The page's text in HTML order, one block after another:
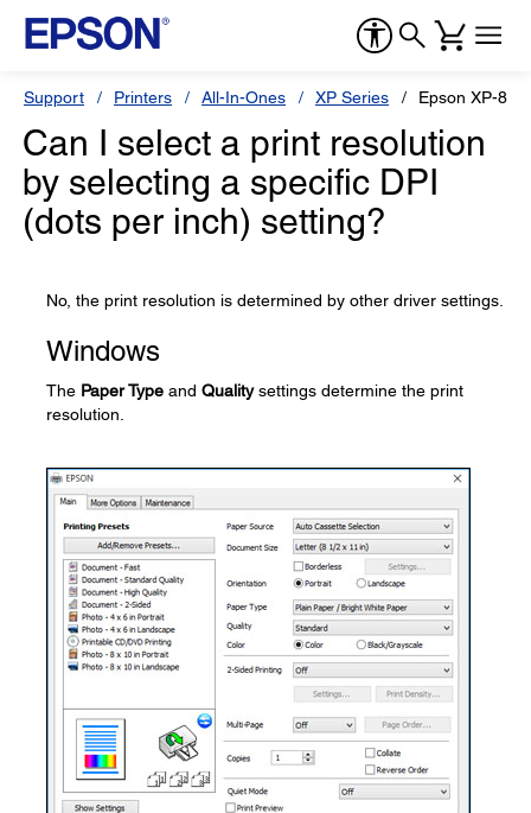
Support Printers All-In-Ones XP Series Epson XP-
Can I select a print resolution
by selecting a specific DPI
(dots per inch) setting?
No, the print resolution is determined by other driver settings.
Windows
The Paper Type and Qualitysettings determine the print
resolution.